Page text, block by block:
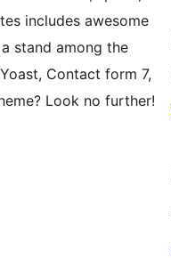
includes awesome
stand among the
Contact form 7,
Look no further!